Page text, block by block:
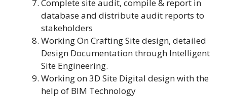
Complete site audit, compile & report in
database and distribute audit reports to
stakeholders
Working On Crafting Site design, detailed
Design Documentation through Intelligent
Site Engineering.
Working on 3D Site Digital design with the
help of BIM Technology